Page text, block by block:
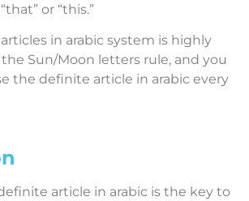
or “this.”
in arabic system is highly
Sun/Moon letters rule, and you
the definite article in arabic every
article in arabic is the key to